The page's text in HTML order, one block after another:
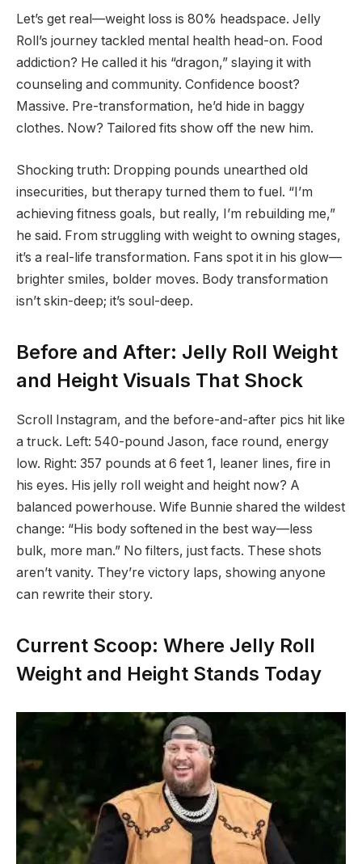
Let’s get real—weight loss is 80% headspace. Jelly
Roll’s journey tackled mental health head-on. Food
addiction? He called it his “dragon,” slaying it with
counseling and community. Confidence boost?
Massive. Pre-transformation, he’d hide in baggy
clothes. Now? Tailored fits show off the new him.
Shocking truth: Dropping pounds unearthed old
insecurities, but therapy turned them to fuel. “I’m
achieving fitness goals, but really, I’m rebuilding me,”
he said. From struggling with weight to owning stages,
it’s a real-life transformation. Fans spot it in his glow—
brighter smiles, bolder moves. Body transformation
isn’t skin-deep; it’s soul-deep.
Before and After: Jelly Roll Weight
and Height Visuals That Shock
Scroll Instagram, and the before-and-after pics hit like
a truck. Left: 540-pound Jason, face round, energy
low. Right: 357 pounds at 6 feet 1, leaner lines, fire in
his eyes. His jelly roll weight and height now? A
balanced powerhouse. Wife Bunnie shared the wildest
change: “His body softened in the best way—less
bulk, more man.” No filters, just facts. These shots
aren’t vanity. They’re victory laps, showing anyone
can rewrite their story.
Current Scoop: Where Jelly Roll
Weight and Height Stands Today